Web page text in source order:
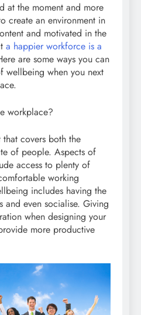
at the moment and more
create an environment in
and motivated in the
a happier workforce is a
are some ways you can
wellbeing when you next
workplace?
covers both the
of people. Aspects of
access to plenty of
working
includes having the
and even socialise. Giving
when designing your
more productive